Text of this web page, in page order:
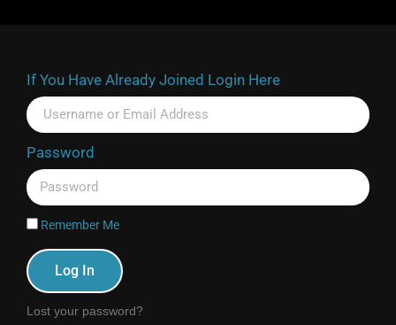
If You Have Already Joined Login Here
Password
Remember Me
Log In
Lost your password?